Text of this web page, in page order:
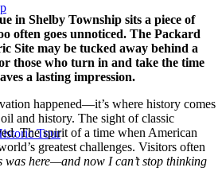
Tour
in Shelby Township sits a piece of
often goes unnoticed. The Packard
Site may be tucked away behind a
those who turn in and take the time
a lasting impression.
happened—it’s where history comes
and history. The sight of classic
The spirit of a time when American
greatest challenges. Visitors often
was here—and now I can’t stop thinking